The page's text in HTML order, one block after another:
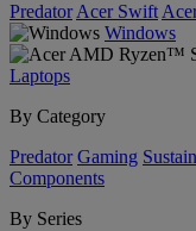
Predator Acer Swift
Windows
Laptops
By Category
Predator Gaming
Components
By Series